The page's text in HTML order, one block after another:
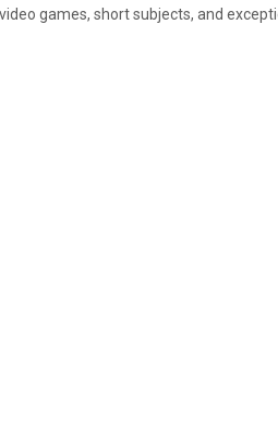
games, short subjects, and